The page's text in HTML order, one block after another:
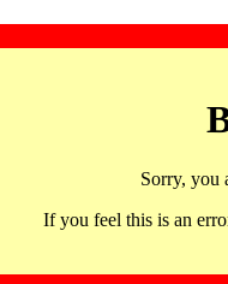
Sorry, you
If you feel this is an